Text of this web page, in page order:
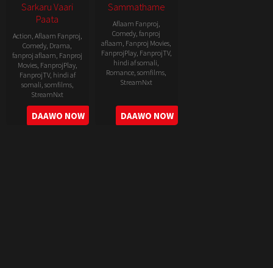
Sarkaru Vaari
Paata
Action, Aflaam Fanproj,
Comedy, Drama,
fanproj aflaam, Fanproj
Movies, FanprojPlay,
FanprojTV, hindi af
somali, somfilms,
StreamNxt
2022-
05-
DAAWO NOW
Sammathame
Aflaam Fanproj,
Comedy,fanproj
aflaam, Fanproj Movies,
FanprojPlay, FanprojTV,
hindi af somali,
Romance,somfilms,
StreamNxt
2022-
06-
24
DAAWO NOW